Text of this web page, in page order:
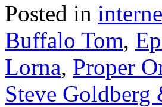
Posted in
Buffalo Tom,
Lorna, Proper
Steve Goldberg